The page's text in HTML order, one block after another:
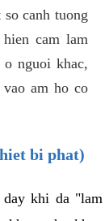
canh tuong
cam lam
nguoi khac,
am ho co
bi phat)
day khi da "lam